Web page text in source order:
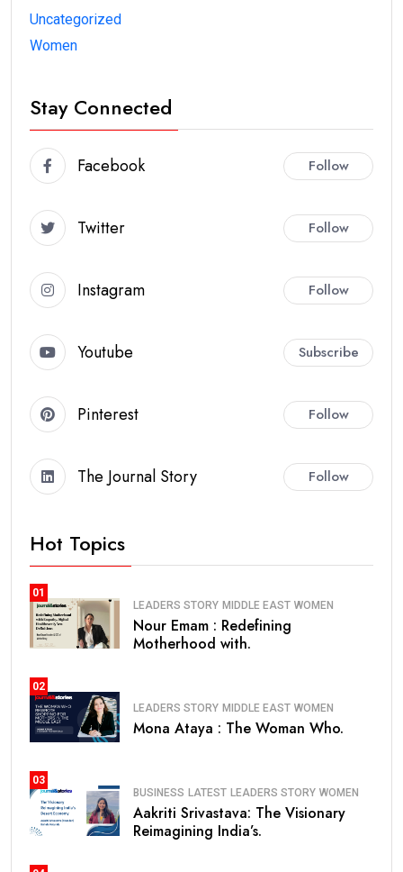
Uncategorized
Women
Stay Connected
Facebook Follow
Twitter Follow
Instagram Follow
Youtube Subscribe
Pinterest Follow
The Journal Story Follow
Hot Topics
01
LEADERS STORY MIDDLE EAST WOMEN
Nour Emam : Redefining
Motherhood with.
02
LEADERS STORY MIDDLE EAST WOMEN
Mona Ataya : The Woman Who.
03
BUSINESS LATEST LEADERS STORY WOMEN
Aakriti Srivastava: The Visionary
Reimagining India’s.